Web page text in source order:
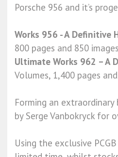
Porsche 956 and it’s
Works 956 - A Definitive
800 pages and 850 images
Ultimate Works 962 – A
Volumes, 1,400 pages
Forming an
by Serge Vanbokryck for
Using the exclusive